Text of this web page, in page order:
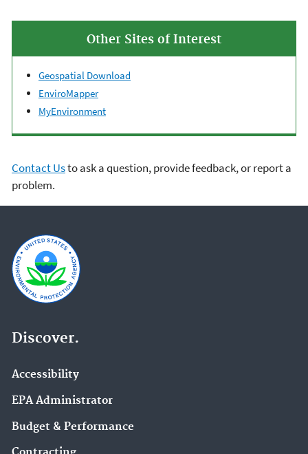
Other Sites of Interest
Geospatial Download
EnviroMapper
MyEnvironment
Contact Usto ask a question, provide feedback, or report a
problem.
Discover.
Accessibility
EPA Administrator
Budget & Performance